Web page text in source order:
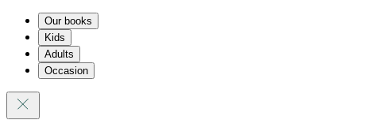
Our books
Kids
Adults
Occasion